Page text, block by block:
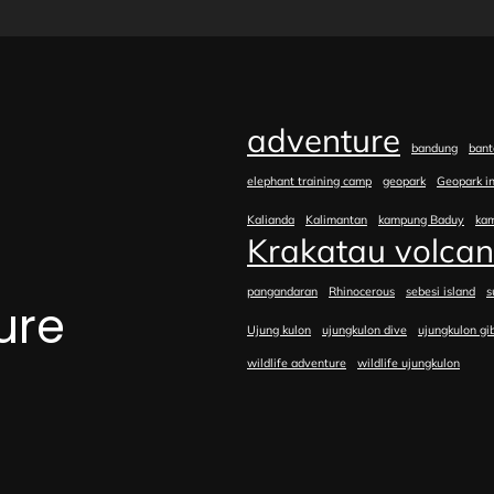
adventure bandung
elephant training camp geopark Geopark
Kalianda Kalimantan kampung Baduy
Krakatau
pangandaran Rhinocerous sebesi island
Ujung kulon ujungkulon dive ujungkulon
wildlife adventure wildlife ujungkulon